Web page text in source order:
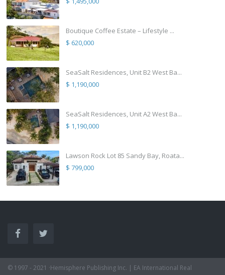
Boutique Coffee Estate – Lifestyle ...
$ 620,000
SeaSalt Residences, Unit B2 West Ba...
$ 1,190,000
SeaSalt Residences, Unit A2 West Ba...
$ 1,190,000
Lawson Rock Lot 85 Sandy Bay, Roata...
$ 799,000
© 1997 - 2021 ·Hemisphere Publishing Inc. | EA International Real